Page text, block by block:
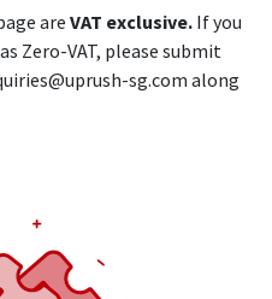
are VAT exclusive. If you
Zero-VAT, please submit
sg.com along